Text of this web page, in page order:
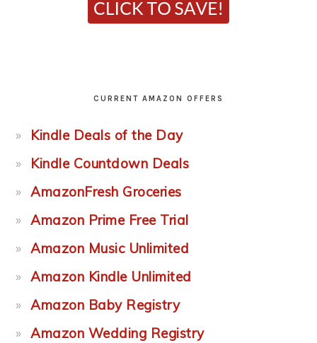
CURRENT AMAZON OFFERS
Kindle Deals of the Day
Kindle Countdown Deals
AmazonFresh Groceries
Amazon Prime Free Trial
Amazon Music Unlimited
Amazon Kindle Unlimited
Amazon Baby Registry
Amazon Wedding Registry